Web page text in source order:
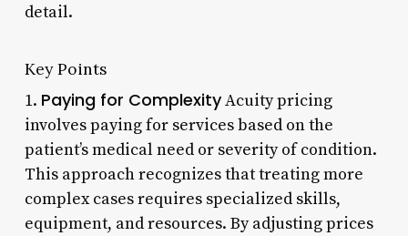
detail.
Key Points
1. Paying for ComplexityAcuity pricing
involves paying for services based on the
patient’s medical need or severity of condition.
This approach recognizes that treating more
complex cases requires specialized skills,
equipment, and resources. By adjusting prices